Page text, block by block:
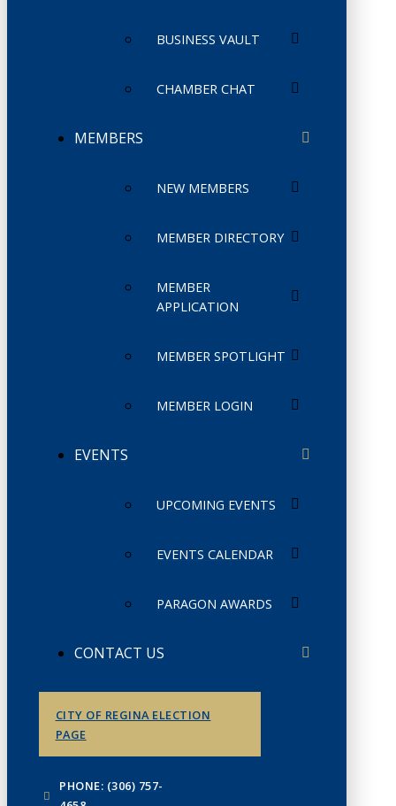
BUSINESS VAULT
CHAMBER CHAT
MEMBERS
NEW MEMBERS
MEMBER DIRECTORY
MEMBER
APPLICATION
MEMBER SPOTLIGHT
MEMBER LOGIN
EVENTS
UPCOMING EVENTS
EVENTS CALENDAR
PARAGON AWARDS
CONTACT US
CITY OF REGINA ELECTION
PAGE
PHONE: (306) 757-